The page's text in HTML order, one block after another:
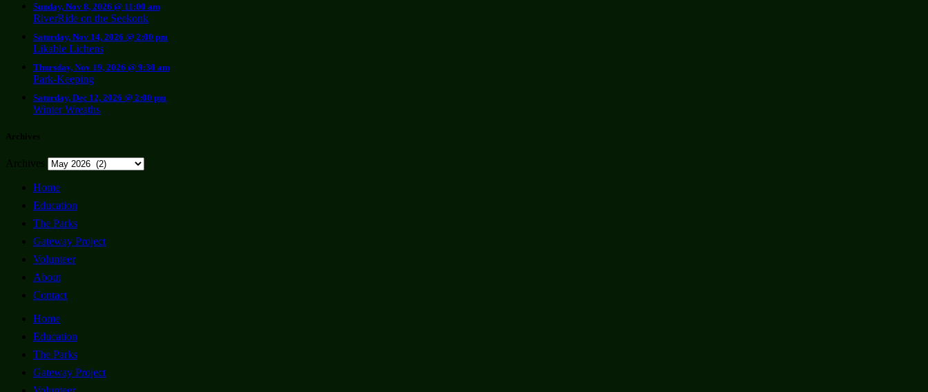
Sunday, Nov 8, 2026 @ 11:00 am
RiverRide on the Seekonk
Saturday, Nov 14, 2026 @ 2:00 pm
Likable Lichens
Thursday, Nov 19, 2026 @ 9:30 am
Park-Keeping
Saturday, Dec 12, 2026 @ 2:00 pm
Winter Wreaths
Archives
Archives
Home
Education
The Parks
Gateway Project
Volunteer
About
Contact
Home
Education
The Parks
Gateway Project